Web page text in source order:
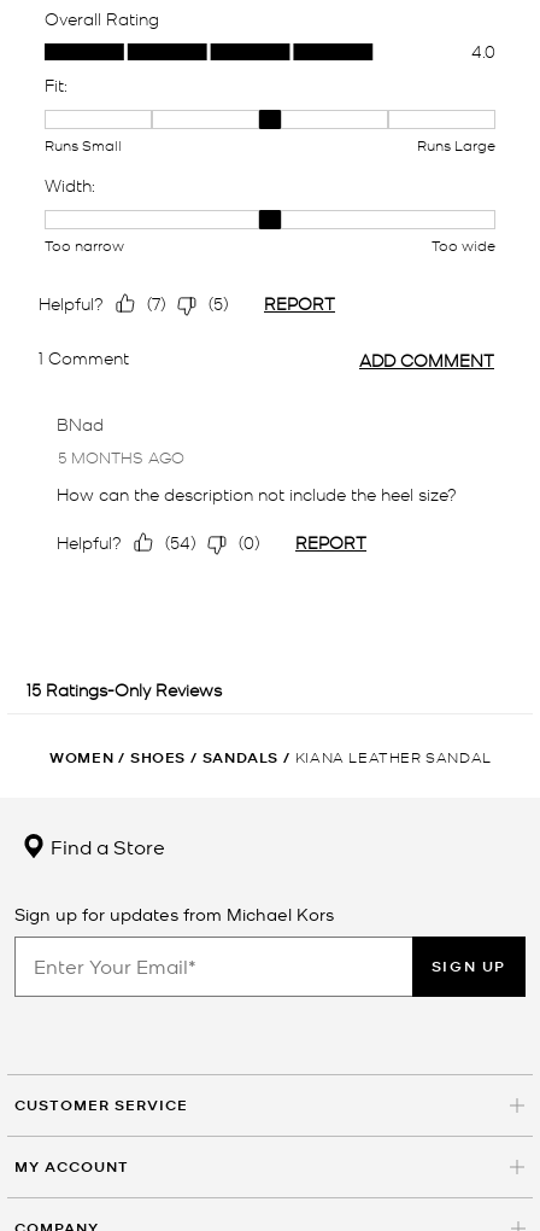
WOMEN / SHOES / SANDALS / KIANA LEATHER SANDAL
Find a Store
Sign up for updates from Michael Kors
SIGN UP
CUSTOMER SERVICE
MY ACCOUNT